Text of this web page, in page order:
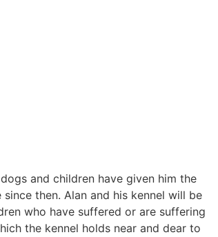
and children have given him the
then. Alan and his kennel will be
who have suffered or are suffering
the kennel holds near and dear to